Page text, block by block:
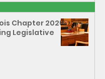
Chapter 2026
Legislative